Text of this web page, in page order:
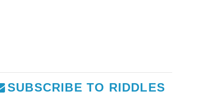
SUBSCRIBE TO RIDDLES